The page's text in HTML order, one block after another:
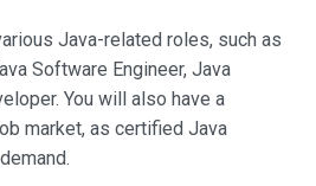
Java-related roles, such as
Software Engineer, Java
You will also have a
market, as certified Java